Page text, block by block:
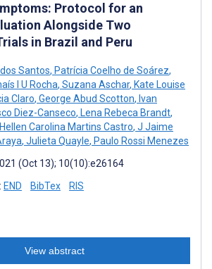
Protocol for an
Alongside Two
in Brazil and Peru
Santos, Patrícia Coelho de Soárez,
I U Rocha, Suzana Aschar, Kate Louise
Claro, George Abud Scotton, Ivan
Diez-Canseco, Lena Rebeca Brandt,
Hellen Carolina Martins Castro, J Jaime
, Julieta Quayle, Paulo Rossi Menezes
(Oct 13); 10(10):e26164
END BibTex RIS
View abstract